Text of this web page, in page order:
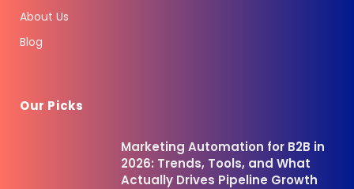
About Us
Blog
Our Picks
Marketing Automation for B2B in
2026: Trends, Tools, and What
Actually Drives Pipeline Growth